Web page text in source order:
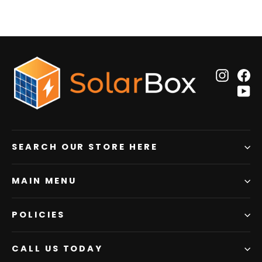
SEARCH OUR STORE HERE
MAIN MENU
POLICIES
CALL US TODAY